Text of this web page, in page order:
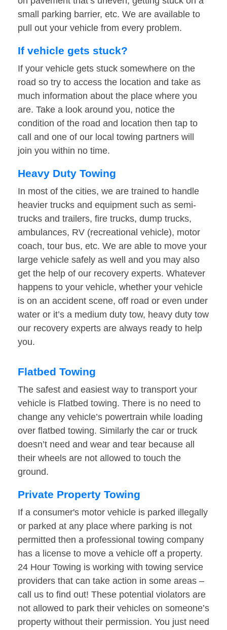
small parking barrier, etc. We are available to
pull out your vehicle from every problem.
If vehicle gets stuck?
If your vehicle gets stuck somewhere on the
road so try to access the location and take as
much information about the place where you
are. Take a look around you, notice the
condition of the road and location then tap to
call and one of our local towing partners will
join you within no time.
Heavy Duty Towing
In most of the cities, we are trained to handle
heavier trucks and equipment such as semi-
trucks and trailers, fire trucks, dump trucks,
ambulances, RV (recreational vehicle), motor
coach, tour bus, etc. We are able to move your
large vehicle safely as well and you may also
get the help of our recovery experts. Whatever
happens to your vehicle, whether your vehicle
is on an accident scene, off road or even under
water or it’s a medium duty tow, heavy duty tow
our recovery experts are always ready to help
you.
Flatbed Towing
The safest and easiest way to transport your
vehicle is Flatbed towing. There is no need to
change any vehicle’s powertrain while loading
over flatbed towing. Similarly the car or truck
doesn’t need and wear and tear because all
their wheels are not allowed to touch the
ground.
Private Property Towing
If a consumer's motor vehicle is parked illegally
or parked at any place where parking is not
permitted then a professional towing company
has a license to move a vehicle off a property.
24 Hour Towing is working with towing service
providers that can take action in some areas –
call us to find out! These potential violators are
not allowed to park their vehicles on someone’s
property without their permission. You just need